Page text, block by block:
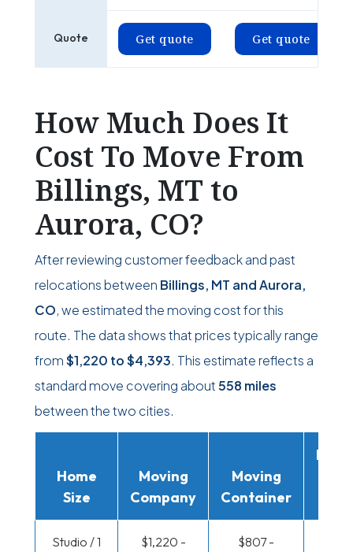
Quote Get quote Get quote
How Much Does It
Cost To Move From
Billings, MT to
Aurora, CO?
After reviewing customer feedback and past
relocations between Billings, MT and Aurora,
CO, we estimated the moving cost for this
route. The data shows that prices typically range
from$1,220 to$4,393. This estimate reflects a
standard move covering about558 miles
between the two cities.
Home
Size
Moving
Company
Moving
Container
Studio / 1
$1,220 -
$807 -